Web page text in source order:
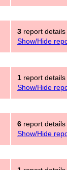
3 report details
Show/Hide
1 report details
Show/Hide
6 report details
Show/Hide